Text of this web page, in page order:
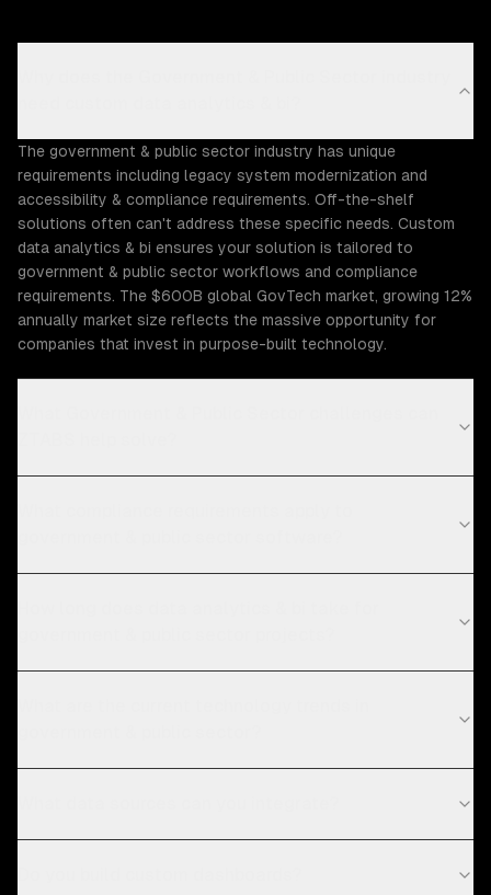
The government & public sector industry has unique
requirements including legacy system modernization and
accessibility & compliance requirements. Off-the-shelf
solutions often can't address these specific needs. Custom
data analytics & bi ensures your solution is tailored to
government & public sector workflows and compliance
requirements. The $600B global GovTech market, growing 12%
annually market size reflects the massive opportunity for
companies that invest in purpose-built technology.